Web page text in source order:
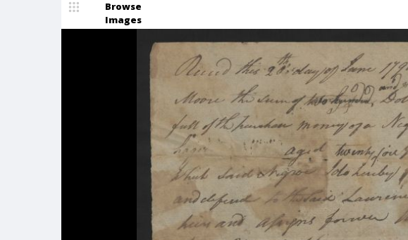
Browse
Images